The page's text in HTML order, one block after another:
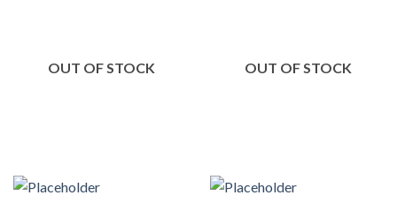
OUT OF STOCK OUT OF STOCK